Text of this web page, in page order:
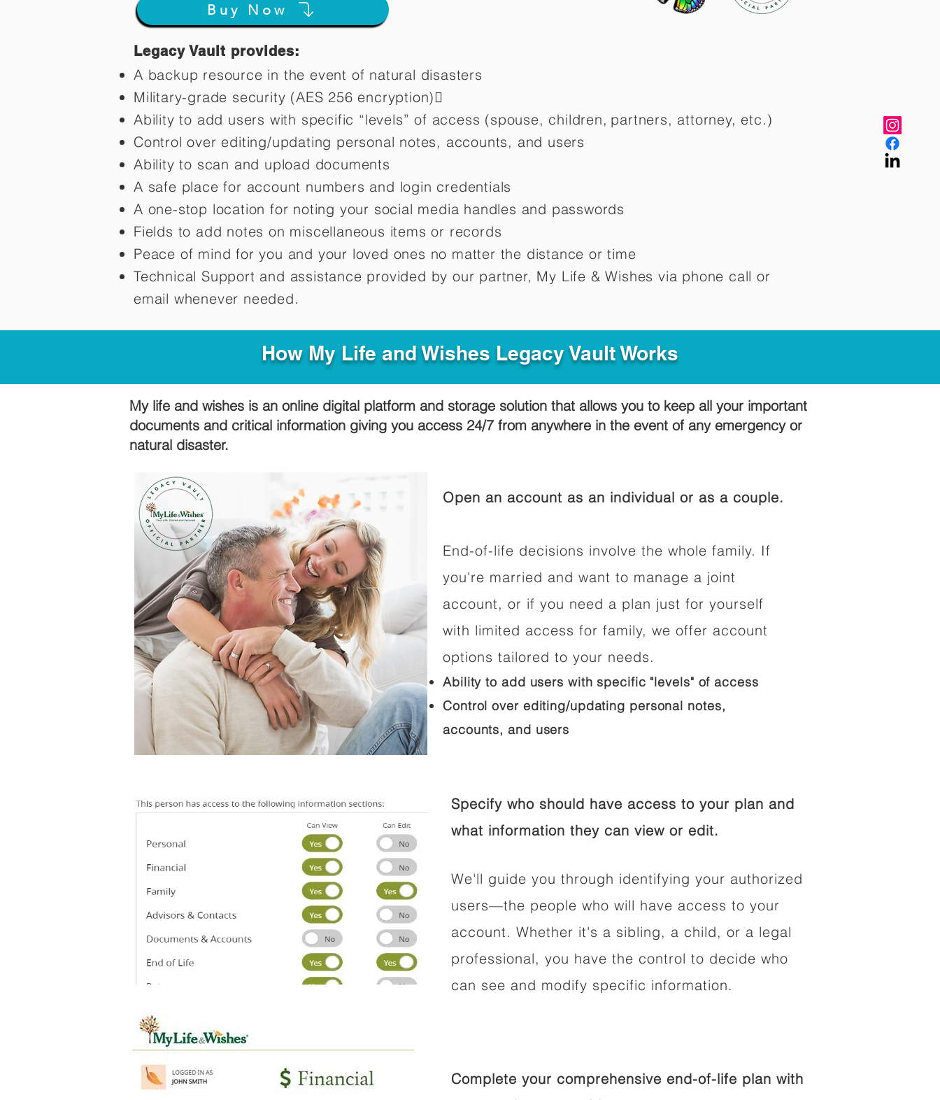
Buy Now
Legacy Vault provides:
A backup resource in the event of natural disasters
Military-grade security (AES 256 encryption)
Ability to add users with specific “levels” of access (spouse, children, partners, attorney, etc.)
Control over editing/updating personal notes, accounts, and users
Ability to scan and upload documents
A safe place for account numbers and login credentials
A one-stop location for noting your social media handles and passwords
Fields to add notes on miscellaneous items or records
Peace of mind for you and your loved ones no matter the distance or time
Technical Support and assistance provided by our partner, My Life &Wishes via phone call or
email whenever needed.
How My Life and Wishes Legacy Vault Works
My life and wishes is an online digital platform and storage solution that allows you to keep all your important
documents and critical information giving you access 24/7 from anywhere in the event of any emergency or
natural disaster.
Open an account as an individual or as a couple.
End-of-life decisions involve the whole family. If
you're married and want to manage a joint
account, or if you need a plan just for yourself
with limited access for family, we offer account
options tailored to your needs.
Ability to add users with specific "levels" of access
Control over editing/updating personal notes,
accounts, and users
Specify who should have access to your plan and
what information they can view or edit.
We'll guide you through identifying your authorized
users—the people who will have access to your
account. Whether it's a sibling, a child, or a legal
professional, you have the control to decide who
can see and modify specific information.
Complete your comprehensive end-of-life plan with